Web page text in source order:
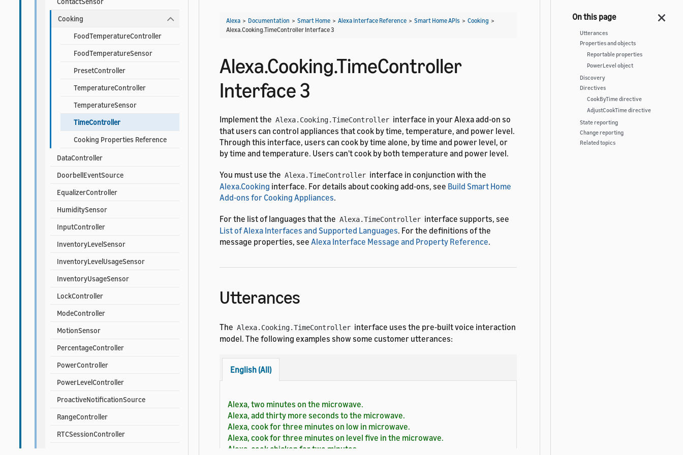
Cooking
FoodTemperatureController
FoodTemperatureSensor
PresetController
TemperatureController
TemperatureSensor
TimeController
Cooking Properties Reference
DataController
DoorbellEventSource
EqualizerController
HumiditySensor
InputController
InventoryLevelSensor
InventoryLevelUsageSensor
InventoryUsageSensor
LockController
ModeController
MotionSensor
PercentageController
PowerController
PowerLevelController
ProactiveNotificationSource
RangeController
RTCSessionController
Alexa > Documentation > Smart Home > Alexa Interface Reference > Smart Home APIs > Cooking >
Alexa.Cooking.TimeController Interface 3
Alexa.Cooking.TimeController
Interface 3
Implement the Alexa.Cooking.TimeController interface in your Alexa add-on so
that users can control appliances that cook by time, temperature, and power level.
Through this interface, users can cook by time alone, by time and power level, or
by time and temperature. Users can't cook by both temperature and power level.
You must use the Alexa.TimeController interface in conjunction with the
Alexa.Cooking interface. For details about cooking add-ons, see Build Smart Home
Add-ons for Cooking Appliances.
For the list of languages that the Alexa.TimeController interface supports, see
List of Alexa Interfaces and Supported Languages. For the definitions of the
message properties, see Alexa Interface Message and Property Reference.
Utterances
The Alexa.Cooking.TimeController interface uses the pre-built voice interaction
model. The following examples show some customer utterances:
English (All)
Alexa, two minutes on the microwave.
Alexa, add thirty more seconds to the microwave.
Alexa, cook for three minutes on low in microwave.
Alexa, cook for three minutes on level five in the microwave.
Alexa, cook chicken for two minutes.
Utterances
Properties and objects
Reportable properties
PowerLevel object
Discovery
Directives
CookByTime directive
AdjustCookTime directive
State reporting
Change reporting
Related topics